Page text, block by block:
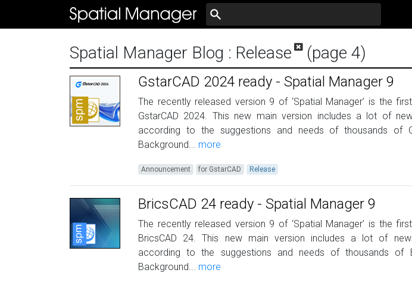
Spatial Manager Blog : Release (page 4)
GstarCAD 2024 ready - Spatial Manager 9
The recently released version 9 of ‘Spatial Manager’ is the
GstarCAD 2024. This new main version includes a lot of
according to the suggestions and needs of thousands of
Background... more
Announcement for GstarCAD Release
BricsCAD 24 ready - Spatial Manager 9
The recently released version 9 of ‘Spatial Manager’ is the
BricsCAD 24. This new main version includes a lot of
according to the suggestions and needs of thousands of
Background... more